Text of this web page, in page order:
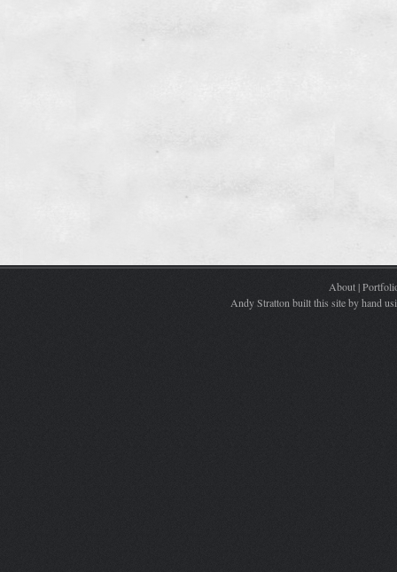
About|
Andy Stratton built this site by hand